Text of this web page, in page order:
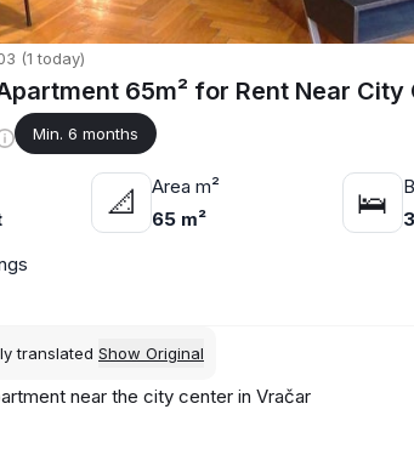
(1 today)
65m² for Rent Near
Min. 6 months
📐
Area m²
65 m²
🛌
3
translated Show Original
near the city center in Vračar